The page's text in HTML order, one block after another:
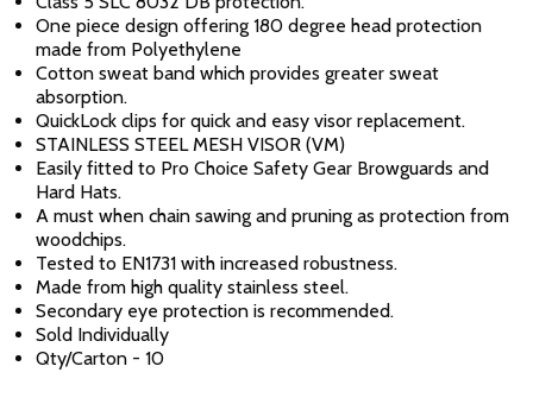
One piece design offering 180 degree head protection
made from Polyethylene
Cotton sweat band which provides greater sweat
absorption.
QuickLock clips for quick and easy visor replacement.
STAINLESS STEEL MESH VISOR (VM)
Easily fitted to Pro Choice Safety Gear Browguards and
Hard Hats.
A must when chain sawing and pruning as protection from
woodchips.
Tested to EN1731 with increased robustness.
Made from high quality stainless steel.
Secondary eye protection is recommended.
Sold Individually
Qty/Carton - 10